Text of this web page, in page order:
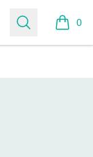
Search 0
items